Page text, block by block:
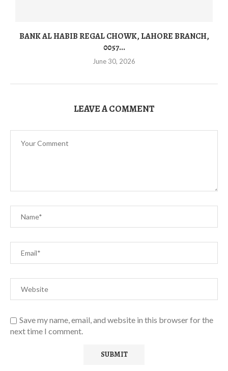
BANK AL HABIB REGAL CHOWK, LAHORE BRANCH,
0057...
June 30, 2026
LEAVE A COMMENT
Save my name, email, and website in this browser for the
next time I comment.